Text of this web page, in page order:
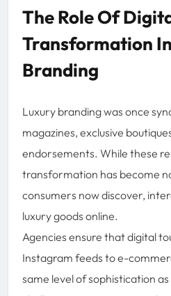
The Role Of
Transformation
Branding
Luxury branding was once
magazines, exclusive
endorsements. While these
transformation has become
consumers now discover,
luxury goods online.
Agencies ensure that digital
Instagram feeds to e-
same level of sophistication